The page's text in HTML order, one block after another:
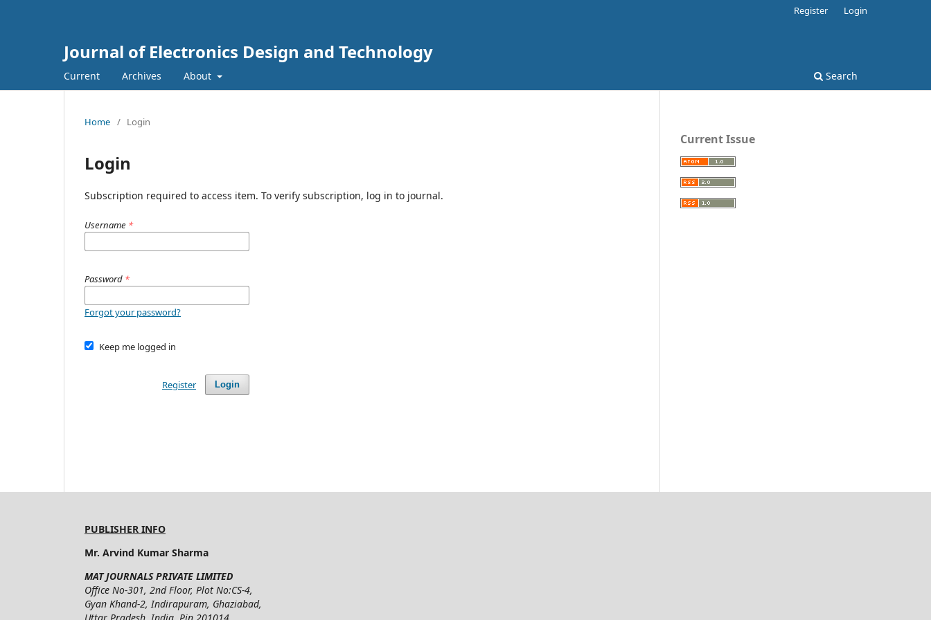
Journal of Electronics Design and Technology
Current Archives About Search
Register Login
Home / Login
Login
Subscription required to access item. To verify subscription, log in to journal.
Username *
Password *
Forgot your password?
Keep me logged in
Login
Register
Current Issue
PUBLISHER INFO
Mr. Arvind Kumar Sharma
MAT JOURNALS PRIVATE LIMITED
Office No-301, 2nd Floor, Plot No:CS-4,
Gyan Khand-2, Indirapuram, Ghaziabad,